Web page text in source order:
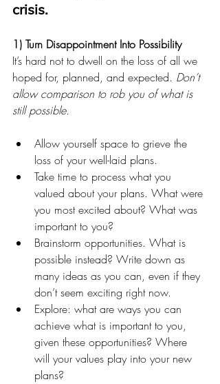
crisis.
1) Turn Disappointment Into Possibility
It’s hard not to dwell on the loss of all we
hoped for, planned, and expected. Don’t
allow comparison to rob you of what is
still possible.
Allow yourself space to grieve the
loss of your well-laid plans.
Take time to process what you
valued about your plans. What were
you most excited about? What was
important to you?
Brainstorm opportunities. What is
possible instead? Write down as
many ideas as you can, even if they
don’t seem exciting right now.
Explore: what are ways you can
achieve what is important to you,
given these opportunities? Where
will your values play into your new
plans?